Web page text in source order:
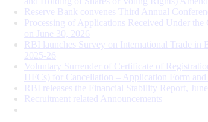
Reserve Bank convenes Third Annual
Processing of Applications Received Under the
on June 30, 2026
RBI launches Survey on International Trade in
2025-26
Voluntary Surrender of Certificate of
HFCs) for Cancellation – Application Form
RBI releases the Financial Stability Report,
Recruitment related Announcements